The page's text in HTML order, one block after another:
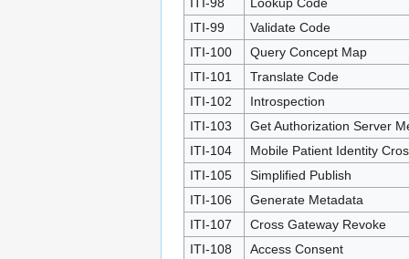
ITI-99
Validate Code
ITI-100
Query Concept Map
ITI-101
Translate Code
ITI-102
Introspection
ITI-103
Get Authorization Server
ITI-104
Mobile Patient Identity
ITI-105
Simplified Publish
ITI-106
Generate Metadata
ITI-107
Cross Gateway Revoke
ITI-108
Access Consent